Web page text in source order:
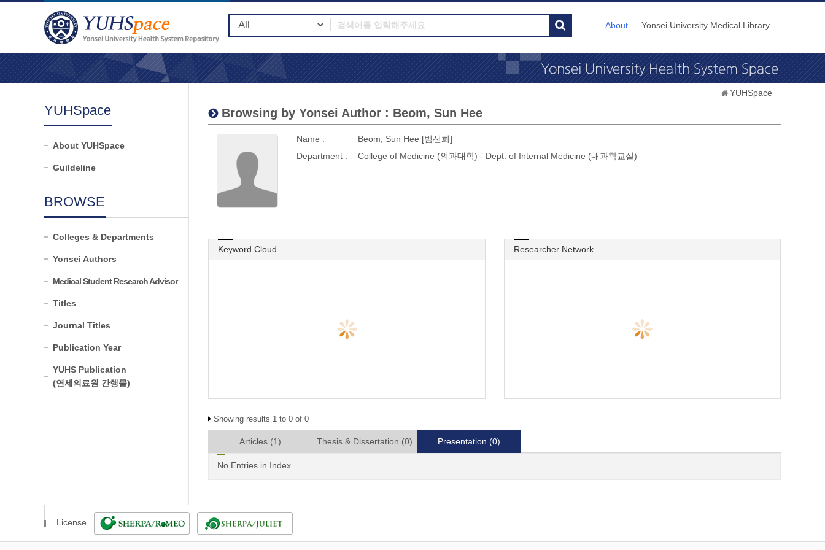
About Yonsei University Medical Library
YUHSpace
About YUHSpace
Guildeline
BROWSE
Colleges & Departments
Yonsei Authors
Medical Student Research Advisor
Titles
Journal Titles
Publication Year
YUHS Publication
(연세의료원 간행물)
YUHSpace
Browsing by Yonsei Author : Beom, Sun Hee
Name :
Beom, Sun Hee [범선희]
Department :
College of Medicine (의과대학) - Dept. of Internal Medicine (내과학교실)
Keyword Cloud Researcher Network
Showing results 1 to 0 of 0
Articles (1) Thesis & Dissertation (0) Presentation (0)
No Entries in Index
License